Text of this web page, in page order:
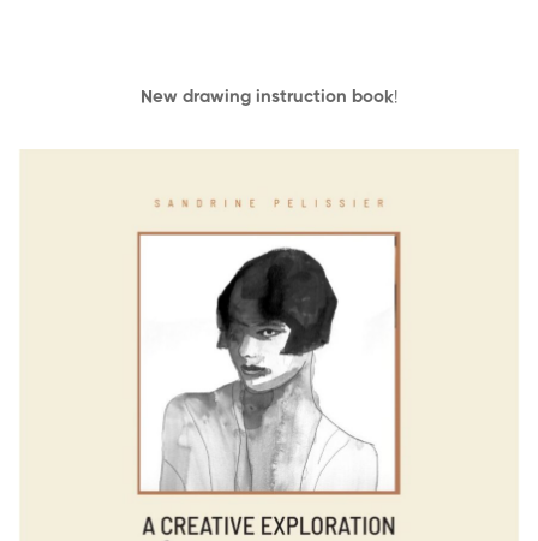
New drawing instruction book!